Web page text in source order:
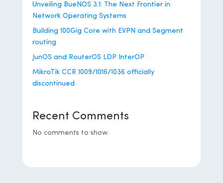
Unveiling BueNOS 3.1: The Next Frontier in
Network Operating Systems
Building 100Gig Core with EVPN and Segment
routing
JunOS and RouterOS LDP InterOP
MikroTik CCR 1009/1016/1036 officially
discontinued
Recent Comments
No comments to show.